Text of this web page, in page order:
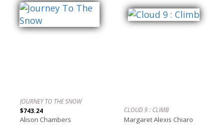
JOURNEY TO THE SNOW
$743.24
Alison Chambers
CLOUD 9 : CLIMB
Margaret Alexis Chiaro